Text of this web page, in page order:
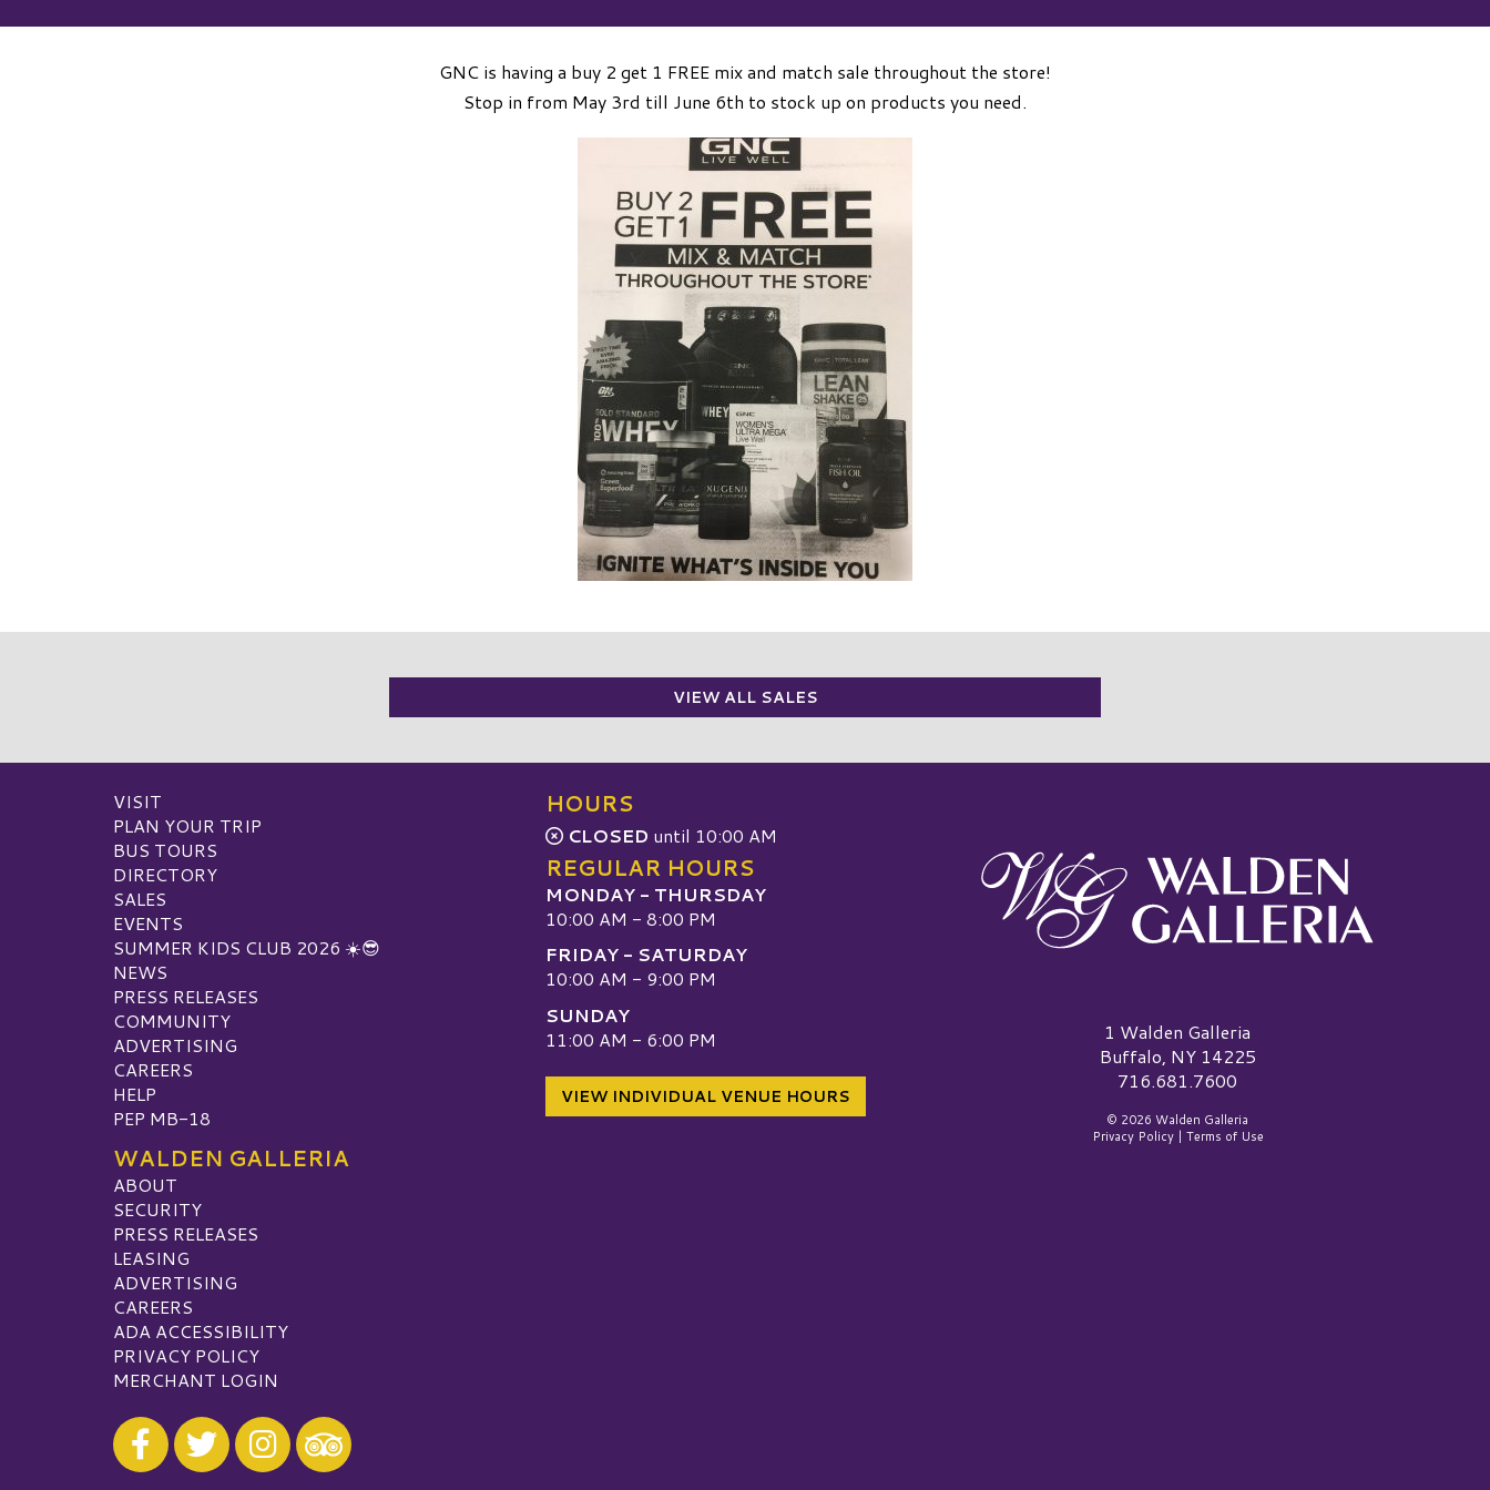
GNC is having a buy 2 get 1 FREE mix and match sale throughout the store!
Stop in from May 3rd till June 6th to stock up on products you need.
VIEW ALL SALES
VISIT
PLAN YOUR TRIP
BUS TOURS
DIRECTORY
SALES
EVENTS
SUMMER KIDS CLUB 2026 ☀️😎
NEWS
PRESS RELEASES
COMMUNITY
ADVERTISING
CAREERS
HELP
PEP MB-18
WALDEN GALLERIA
ABOUT
SECURITY
PRESS RELEASES
LEASING
ADVERTISING
CAREERS
ADA ACCESSIBILITY
PRIVACY POLICY
MERCHANT LOGIN
Visit our Facebook
Visit our Twitter
Visit our Instagram
Visit our TripAdvisor
HOURS
CLOSED until 10:00 AM
REGULAR HOURS
MONDAY - THURSDAY
10:00 AM - 8:00 PM
FRIDAY - SATURDAY
10:00 AM - 9:00 PM
SUNDAY
11:00 AM - 6:00 PM
VIEW INDIVIDUAL VENUE HOURS
Walden Galleria Logo1 Walden Galleria
Buffalo, NY 14225
716.681.7600
© 2026 Walden Galleria
Privacy Policy| Terms of Use